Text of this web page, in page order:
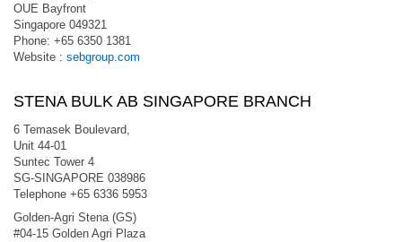
OUE Bayfront
Singapore 049321
Phone: +65 6350 1381
Website : sebgroup.com
STENA BULK AB SINGAPORE BRANCH
6 Temasek Boulevard,
Unit 44-01
Suntec Tower 4
SG-SINGAPORE 038986
Telephone +65 6336 5953
Golden-Agri Stena (GS)
#04-15 Golden Agri Plaza